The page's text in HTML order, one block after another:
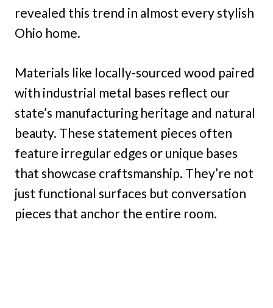
revealed this trend in almost every stylish
Ohio home.
Materials like locally-sourced wood paired
with industrial metal bases reflect our
state’s manufacturing heritage and natural
beauty. These statement pieces often
feature irregular edges or unique bases
that showcase craftsmanship. They’re not
just functional surfaces but conversation
pieces that anchor the entire room.